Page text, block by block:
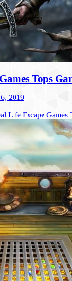
Tops
6, 2019
Life Escape Games